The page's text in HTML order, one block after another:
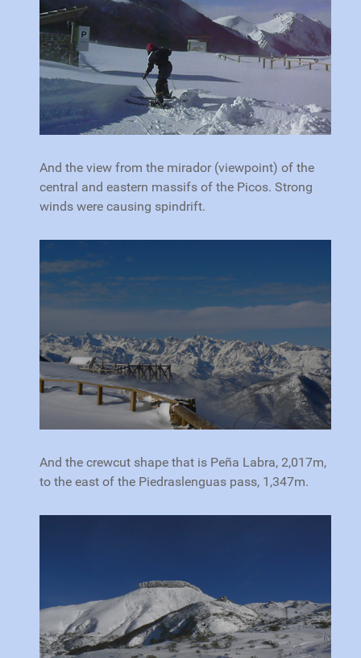
And the view from the mirador (viewpoint) of the
central and eastern massifs of the Picos. Strong
winds were causing spindrift.
And the crewcut shape that is Peña Labra, 2,017m,
to the east of the Piedraslenguas pass, 1,347m.